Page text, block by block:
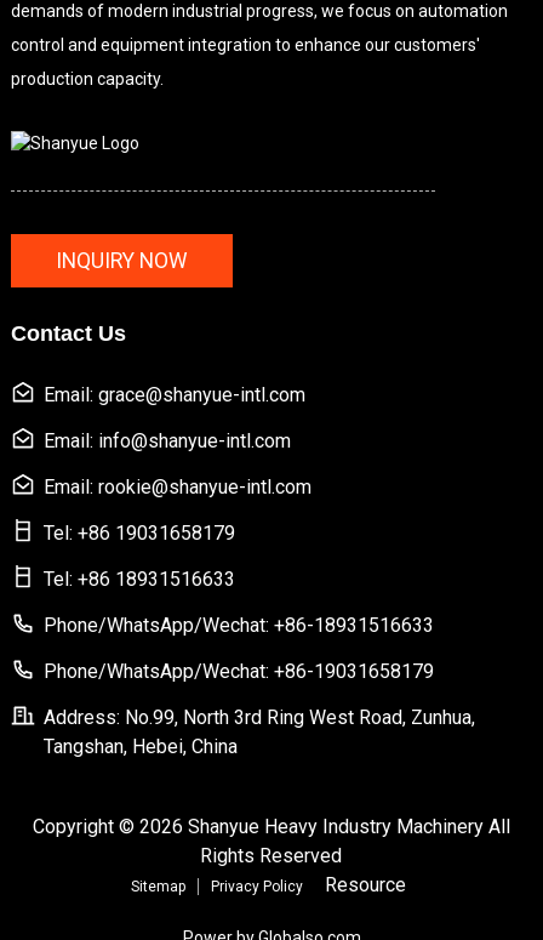
demands of modern industrial progress, we focus on automation
control and equipment integration to enhance our customers'
production capacity.
INQUIRY NOW
Contact Us
Email: grace@shanyue-intl.com
Email: info@shanyue-intl.com
Email: rookie@shanyue-intl.com
Tel: +86 19031658179
Tel: +86 18931516633
Phone/WhatsApp/Wechat: +86-18931516633
Phone/WhatsApp/Wechat: +86-19031658179
Address: No.99, North 3rd Ring West Road, Zunhua,
Tangshan, Hebei, China
Copyright © 2026 Shanyue Heavy Industry Machinery All
Rights Reserved
Sitemap Privacy Policy Resource